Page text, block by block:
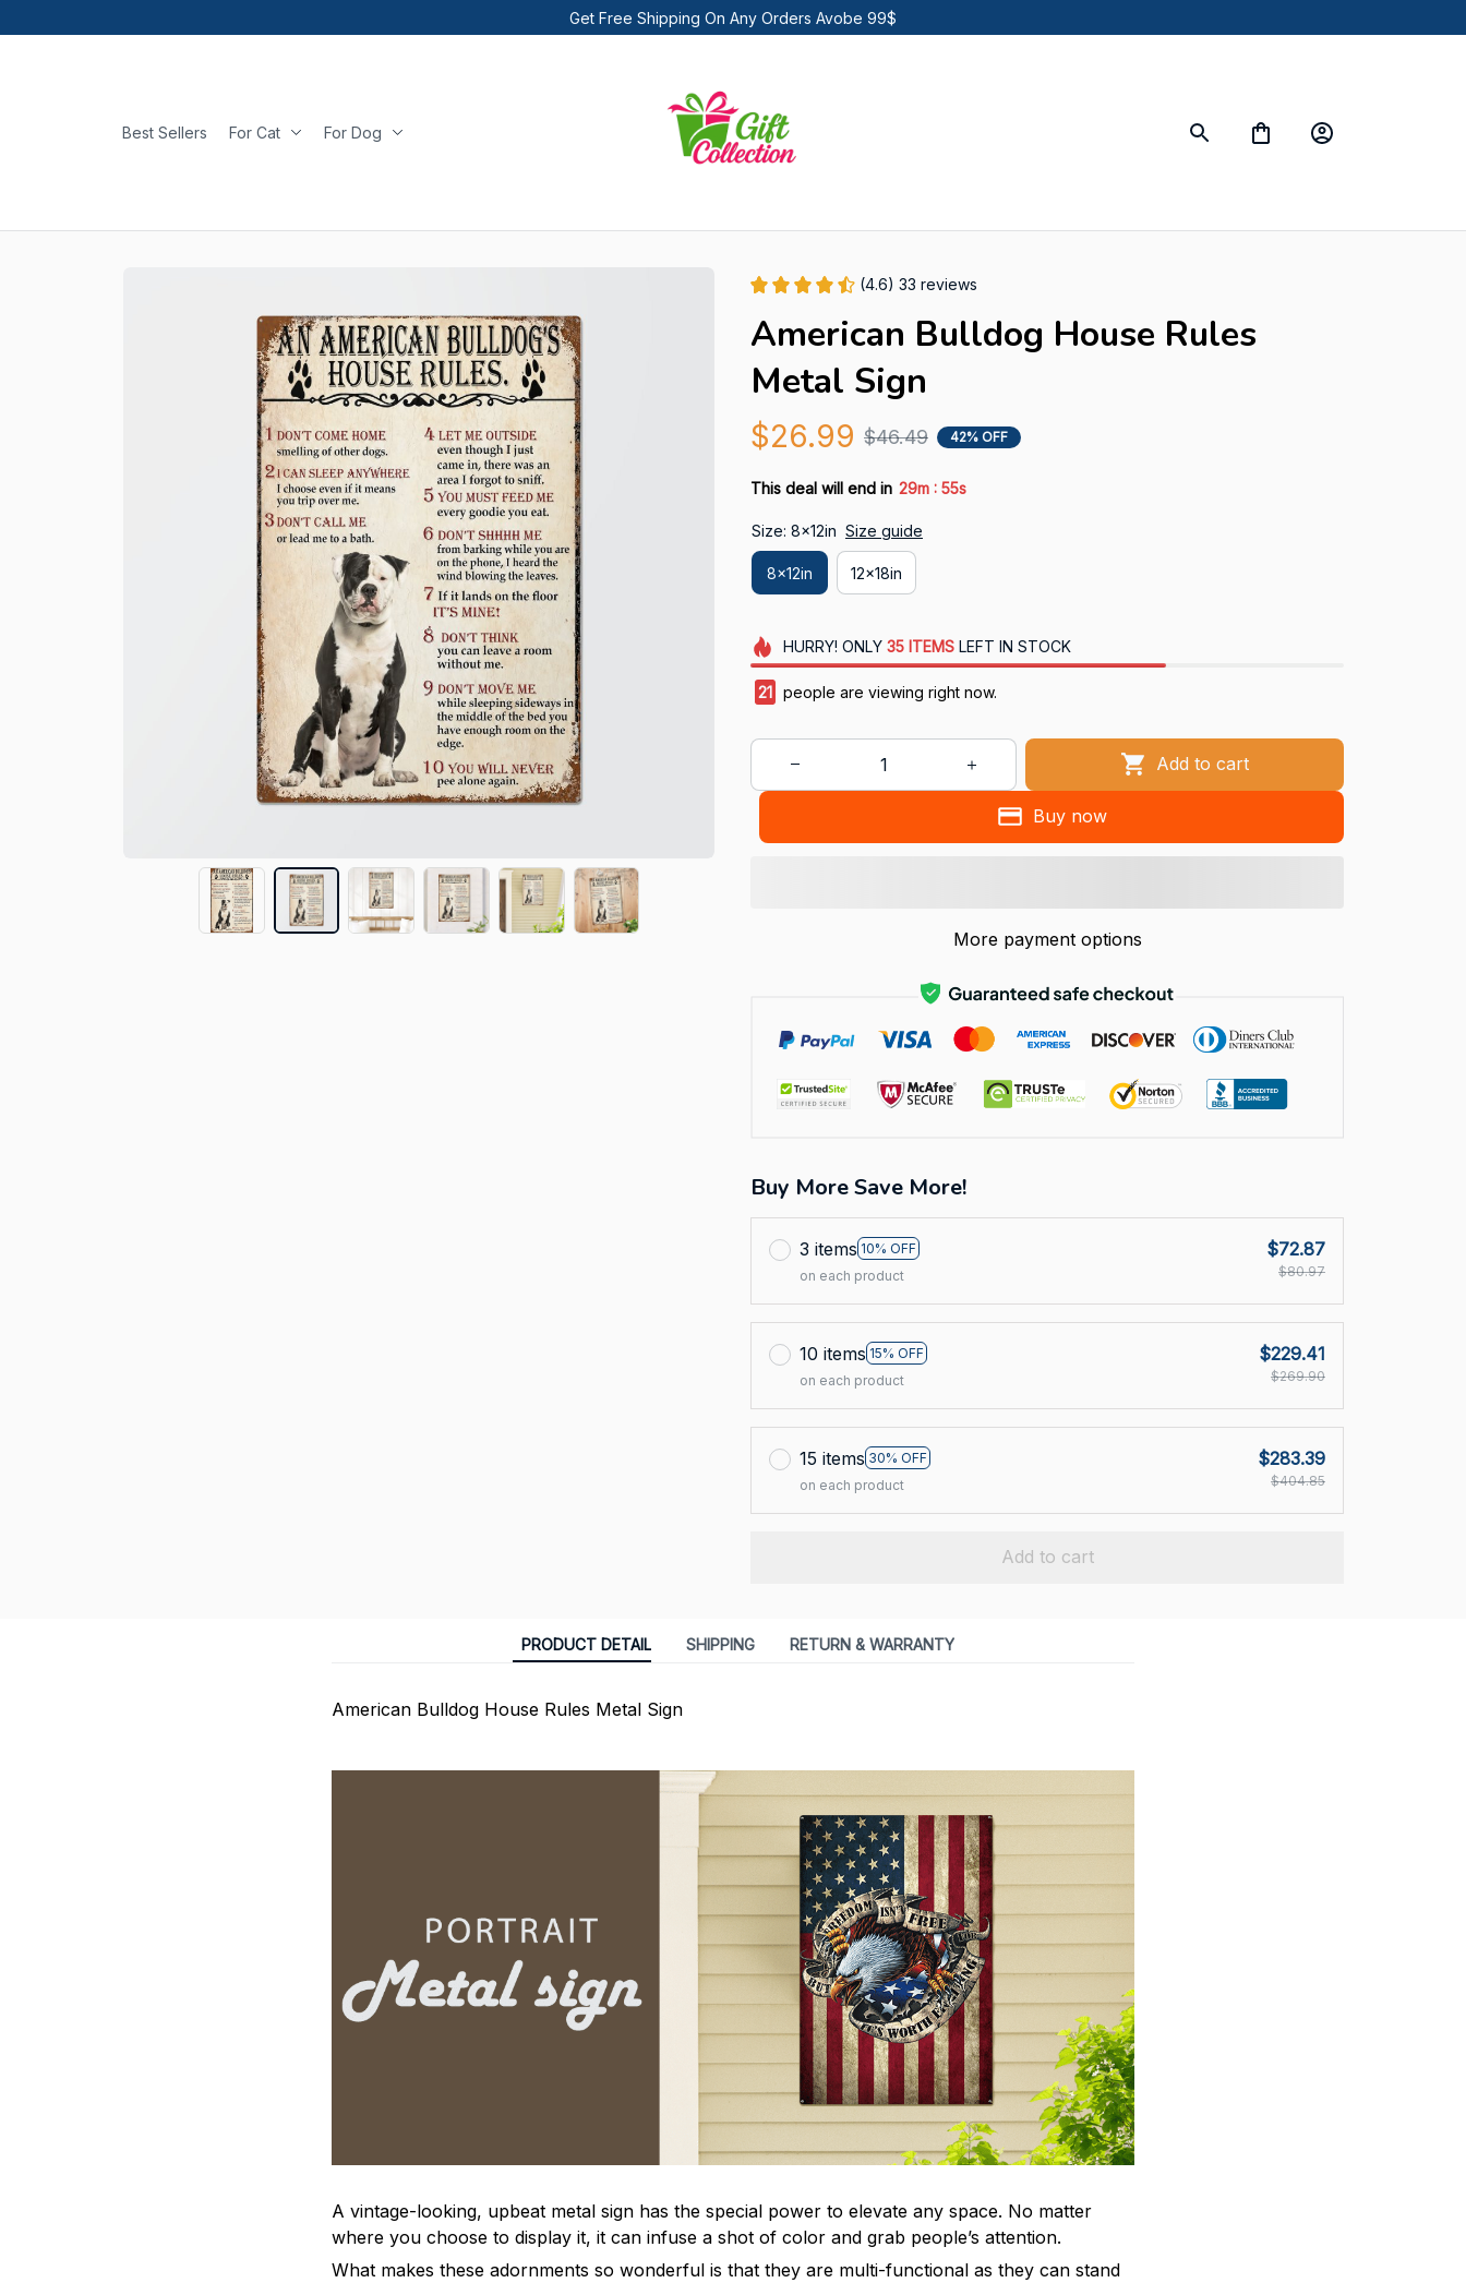
Get Free Shipping On Any Orders Avobe 99$
Best Sellers For Cat For Dog
(4.6) 33 reviews
American Bulldog House Rules
Metal Sign
$26.99 $46.49 42% OFF
This deal will end in 29m : 53s
Size: 8x12in Size guide
8x12in 12x18in
HURRY! ONLY 35 ITEMSLEFT IN STOCK
24 people are viewing right now.
Add to cart
Buy now
More payment options
Buy More Save More!
3 items 10% OFF
on each product
$72.87
$80.97
10 items 15% OFF
on each product
$229.41
$269.90
15 items 30% OFF
on each product
$283.39
$404.85
Add to cart
PRODUCT DETAIL SHIPPING RETURN & WARRANTY
American Bulldog House Rules Metal Sign
A vintage-looking, upbeat metal sign has the special power to elevate any space. No matter
where you choose to display it, it can infuse a shot of color and grab people’s attention.
What makes these adornments so wonderful is that they are multi-functional as they can stand